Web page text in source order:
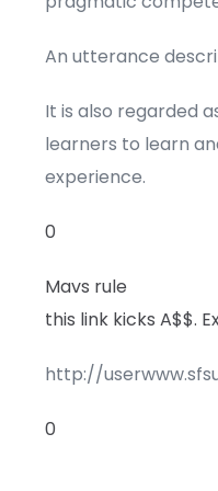
An utterance
It is also regarded
learners to learn
experience.
0
Mavs rule
this link kicks A$$.
http://
0